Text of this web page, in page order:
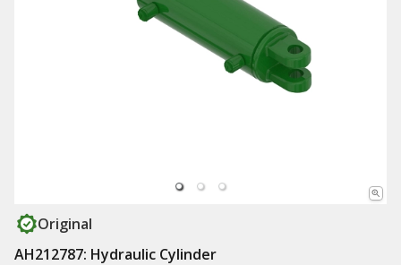
Original
AH212787: Hydraulic Cylinder